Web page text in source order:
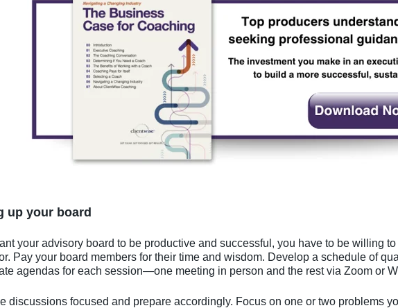
up your board
your advisory board to be productive and successful, you have to be willing
Pay your board members for their time and wisdom. Develop a schedule of
agendas for each session—one meeting in person and the rest via Zoom or
discussions focused and prepare accordingly. Focus on one or two problems